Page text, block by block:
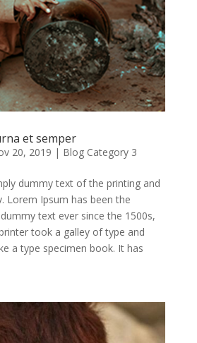
et semper
20, 2019 | Blog Category 3
dummy text of the printing and
Lorem Ipsum has been the
text ever since the 1500s,
took a galley of type and
a type specimen book. It has